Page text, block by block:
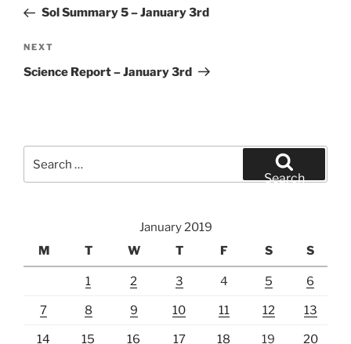
PostSol Summary 5 – January 3rd
Next
Post
NEXT
Science Report – January 3rd
for:
Search
January 2019
M
T W T F S S
1 2 3 4 5 6
7 8 9 10 11 12 13
14 15 16 17 18 19 20